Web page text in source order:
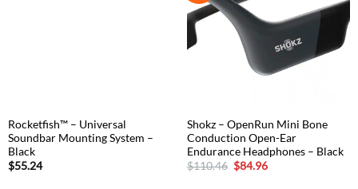
Rocketfish™ – Universal
Soundbar Mounting System –
Black
$55.24
Shokz – OpenRun Mini Bone
Conduction Open-Ear
Endurance Headphones – Black
$110.46 Original
price
$84.96Current